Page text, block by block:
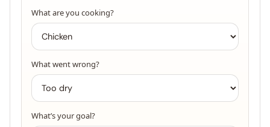
What are you cooking?
What went wrong?
What’s your goal?